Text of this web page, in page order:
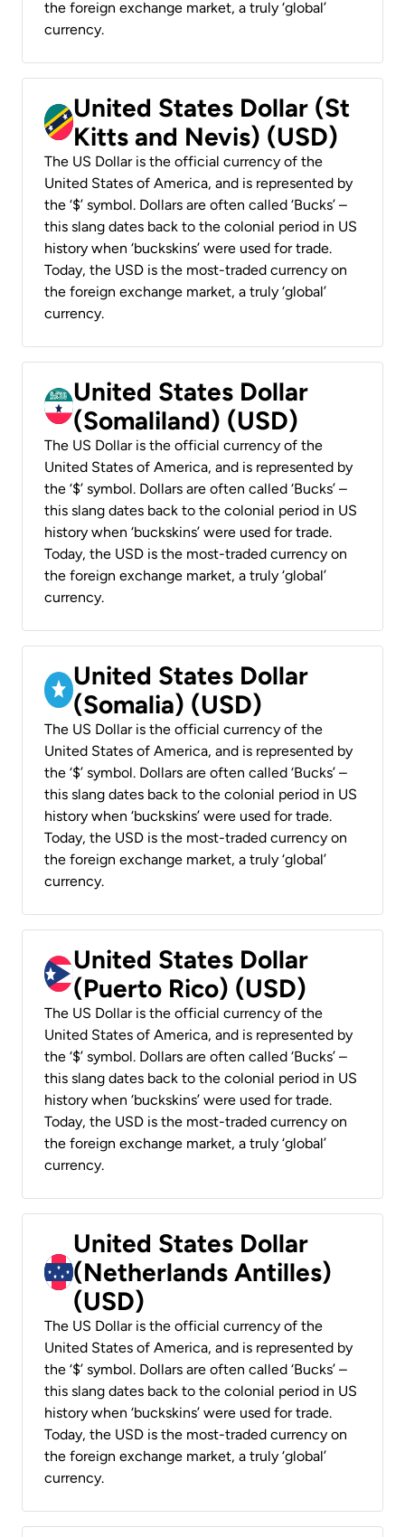
the foreign exchange market, a truly ‘global’
currency.
United States Dollar (St
Kitts and Nevis) (USD)
The US Dollar is the official currency of the
United States of America, and is represented by
the ‘$’ symbol. Dollars are often called ‘Bucks’ –
this slang dates back to the colonial period in US
history when ‘buckskins’ were used for trade.
Today, the USD is the most-traded currency on
the foreign exchange market, a truly ‘global’
currency.
United States Dollar
(Somaliland) (USD)
The US Dollar is the official currency of the
United States of America, and is represented by
the ‘$’ symbol. Dollars are often called ‘Bucks’ –
this slang dates back to the colonial period in US
history when ‘buckskins’ were used for trade.
Today, the USD is the most-traded currency on
the foreign exchange market, a truly ‘global’
currency.
United States Dollar
(Somalia) (USD)
The US Dollar is the official currency of the
United States of America, and is represented by
the ‘$’ symbol. Dollars are often called ‘Bucks’ –
this slang dates back to the colonial period in US
history when ‘buckskins’ were used for trade.
Today, the USD is the most-traded currency on
the foreign exchange market, a truly ‘global’
currency.
United States Dollar
(Puerto Rico) (USD)
The US Dollar is the official currency of the
United States of America, and is represented by
the ‘$’ symbol. Dollars are often called ‘Bucks’ –
this slang dates back to the colonial period in US
history when ‘buckskins’ were used for trade.
Today, the USD is the most-traded currency on
the foreign exchange market, a truly ‘global’
currency.
United States Dollar
(Netherlands Antilles)
(USD)
The US Dollar is the official currency of the
United States of America, and is represented by
the ‘$’ symbol. Dollars are often called ‘Bucks’ –
this slang dates back to the colonial period in US
history when ‘buckskins’ were used for trade.
Today, the USD is the most-traded currency on
the foreign exchange market, a truly ‘global’
currency.